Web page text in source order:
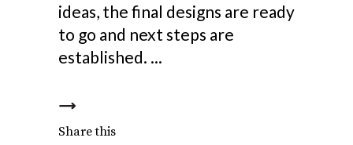
ideas, the final designs are ready
to go and next steps are
established.
Share this